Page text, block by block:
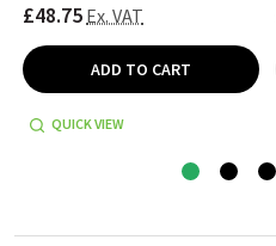
£48.75 Ex. VAT
ADD TO CART
QUICK VIEW